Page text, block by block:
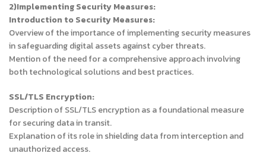
2)Implementing Security Measures:
Introduction to Security Measures:
Overview of the importance of implementing security measures
in safeguarding digital assets against cyber threats.
Mention of the need for a comprehensive approach involving
both technological solutions and best practices.
SSL/TLS Encryption:
Description of SSL/TLS encryption as a foundational measure
for securing data in transit.
Explanation of its role in shielding data from interception and
unauthorized access.